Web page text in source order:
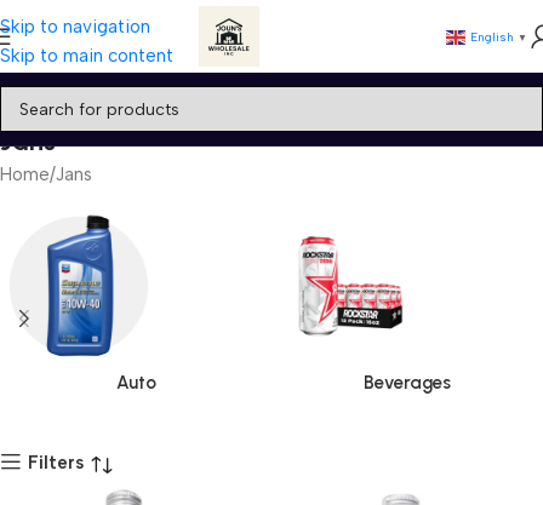
Skip to navigation
Skip to main content
English ▼
Jans
Home Jans
Auto Beverages
Filters